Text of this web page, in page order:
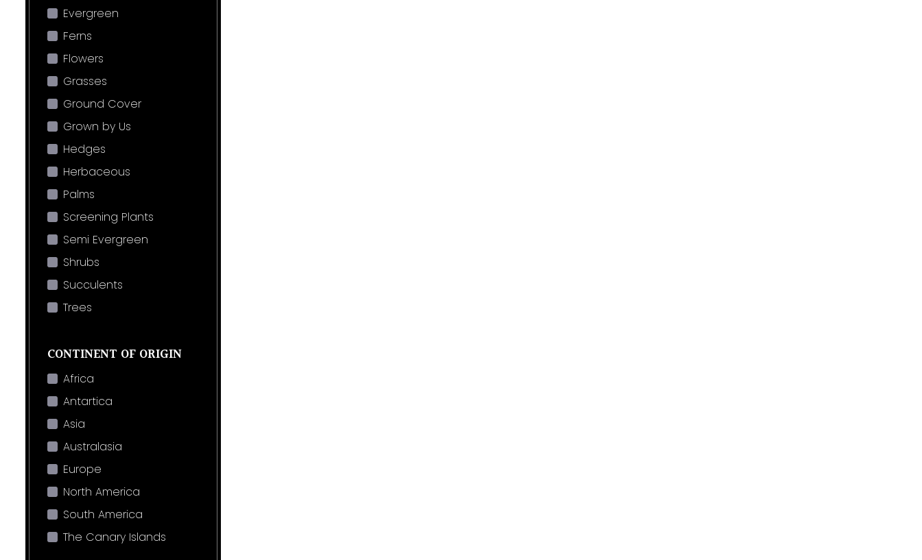
Evergreen
Ferns
Flowers
Grasses
Ground Cover
Grown by Us
Hedges
Herbaceous
Palms
Screening Plants
Semi Evergreen
Shrubs
Succulents
Trees
CONTINENT OF ORIGIN
Africa
Antartica
Asia
Australasia
Europe
North America
South America
The Canary Islands